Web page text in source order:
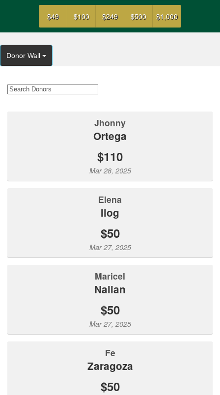
$49 $100 $249 $500 $1,000
Donor Wall
Jhonny
Ortega
$110
Mar 28, 2025
Elena
Ilog
$50
Mar 27, 2025
Maricel
Nalian
$50
Mar 27, 2025
Fe
Zaragoza
$50